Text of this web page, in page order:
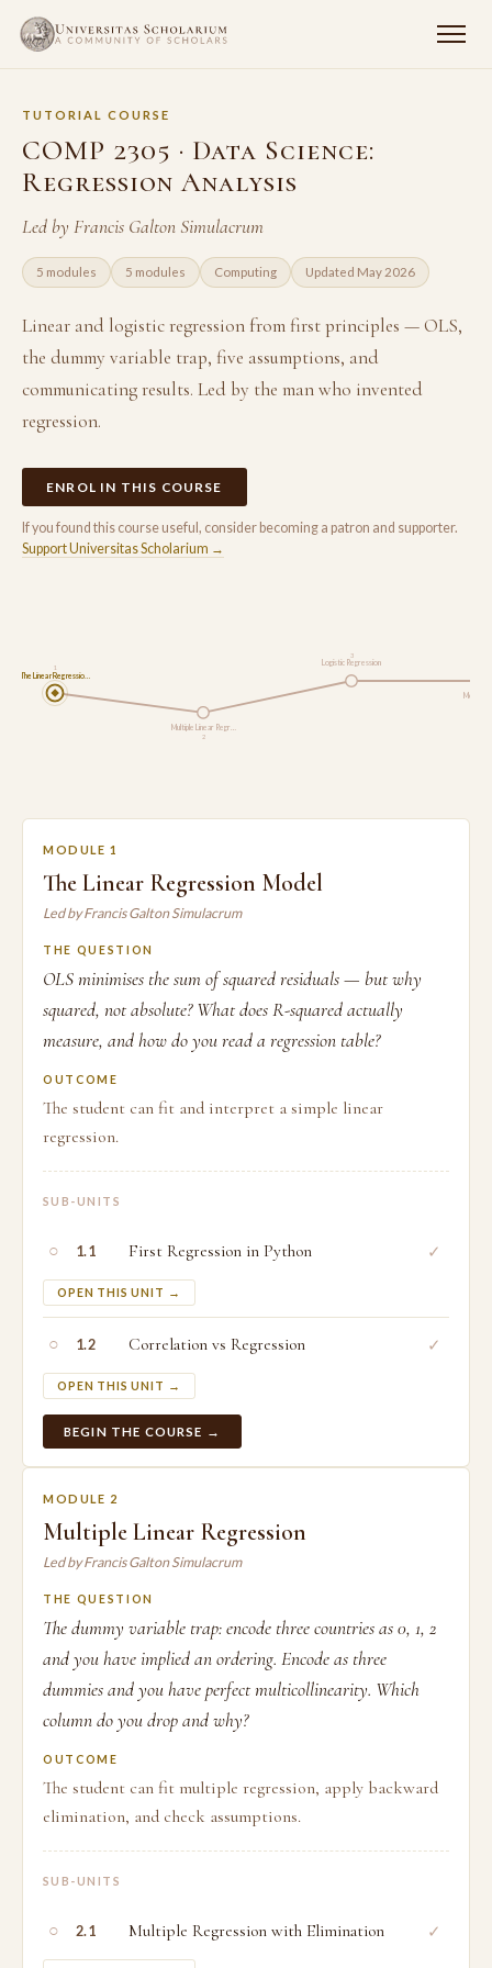
TUTORIAL COURSE
COMP 2305 · Data Science:
Regression Analysis
Led by Francis Galton Simulacrum
5 modules 5 modules Computing Updated May 2026
Linear and logistic regression from first principles — OLS,
the dummy variable trap, five assumptions, and
communicating results. Led by the man who invented
regression.
ENROL IN THIS COURSE
If you found this course useful, consider becoming a patron and supporter.
Support Universitas Scholarium →
The Linear Regressio…
1
Multiple Linear Regr…
2
Logistic Regression
3
Model
MODULE 1
The Linear Regression Model
Led by Francis Galton Simulacrum
THE QUESTION
OLS minimises the sum of squared residuals — but why
squared, not absolute? What does R-squared actually
measure, and how do you read a regression table?
OUTCOME
The student can fit and interpret a simple linear
regression.
SUB-UNITS
○ 1.1 First Regression in Python
OPEN THIS UNIT →
✓
○ 1.2 Correlation vs Regression
OPEN THIS UNIT →
✓
BEGIN THE COURSE →
MODULE 2
Multiple Linear Regression
Led by Francis Galton Simulacrum
THE QUESTION
The dummy variable trap: encode three countries as 0, 1, 2
and you have implied an ordering. Encode as three
dummies and you have perfect multicollinearity. Which
column do you drop and why?
OUTCOME
The student can fit multiple regression, apply backward
elimination, and check assumptions.
SUB-UNITS
○ 2.1 Multiple Regression with Elimination ✓